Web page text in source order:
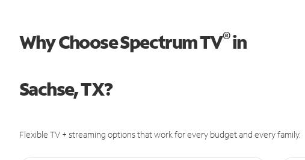
Why Choose Spectrum TV®in
Sachse, TX?
Flexible TV + streaming options that work for every budget and every family.